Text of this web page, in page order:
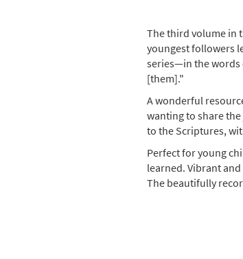
The third volume in
youngest followers
series—in the words
[them]."
A wonderful
wanting to share
to the Scriptures,
Perfect for young
learned. Vibrant
The beautifully